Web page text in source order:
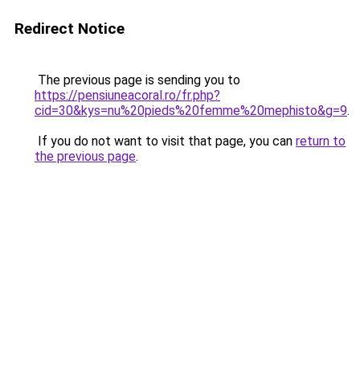
Redirect Notice
The previous page is sending you to
https://pensiuneacoral.ro/fr.php?
cid=30&kys=nu%20pieds%20femme%20mephisto&g=9.
If you do not want to visit that page, you can return to
the previous page.